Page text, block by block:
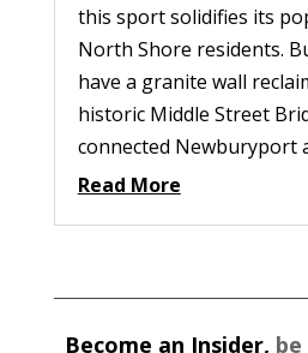
this sport solidifies its
North Shore residents.
have a granite wall
historic Middle Street
connected Newburyport
Read More
Become an Insider,